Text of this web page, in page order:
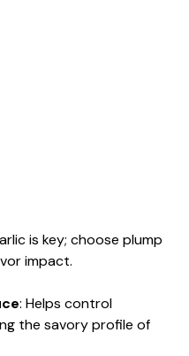
is key; choose plump
impact.
: Helps control
the savory profile of